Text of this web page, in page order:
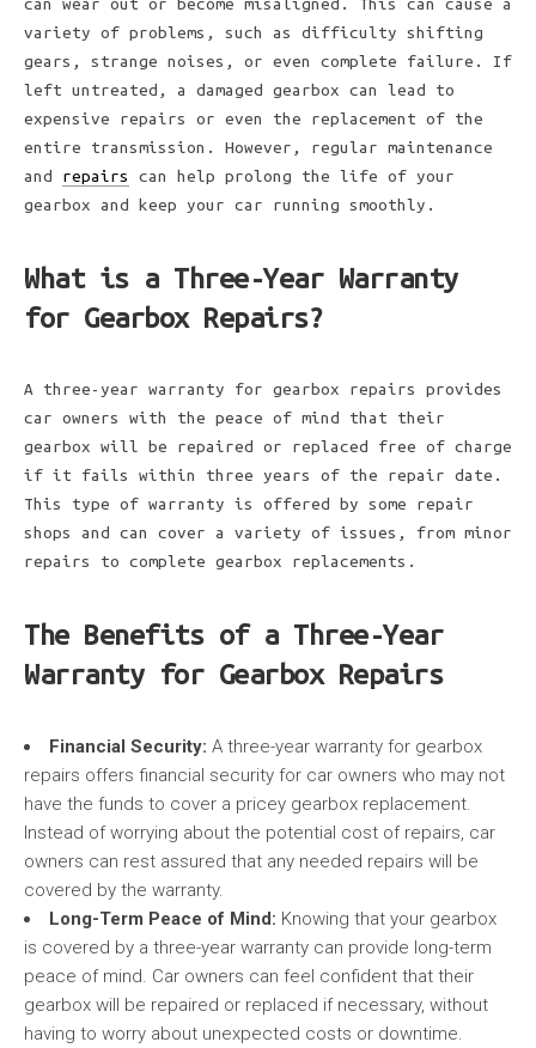
can wear out or become misaligned. This can cause a
variety of problems, such as difficulty shifting
gears, strange noises, or even complete failure. If
left untreated, a damaged gearbox can lead to
expensive repairs or even the replacement of the
entire transmission. However, regular maintenance
and repairs
can help prolong the life of your
gearbox and keep your car running smoothly.
What is a Three-Year Warranty
for Gearbox Repairs?
A three-year warranty for gearbox repairs provides
car owners with the peace of mind that their
gearbox will be repaired or replaced free of charge
if it fails within three years of the repair date.
This type of warranty is offered by some repair
shops and can cover a variety of issues, from minor
repairs to complete gearbox replacements.
The Benefits of a Three-Year
Warranty for Gearbox Repairs
Financial Security: A three-year warranty for gearbox
repairs offers financial security for car owners who may not
have the funds to cover a pricey gearbox replacement.
Instead of worrying about the potential cost of repairs, car
owners can rest assured that any needed repairs will be
covered by the warranty.
Long-Term Peace of Mind: Knowing that your gearbox
is covered by a three-year warranty can provide long-term
peace of mind. Car owners can feel confident that their
gearbox will be repaired or replaced if necessary, without
having to worry about unexpected costs or downtime.